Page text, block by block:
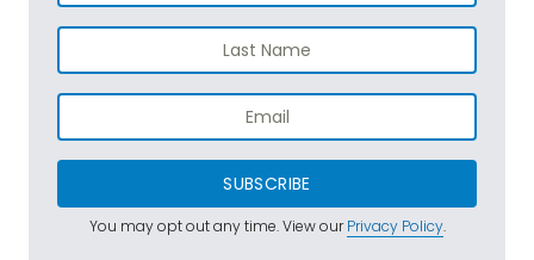
SUBSCRIBE
You may opt out any time. View ourPrivacy Policy.